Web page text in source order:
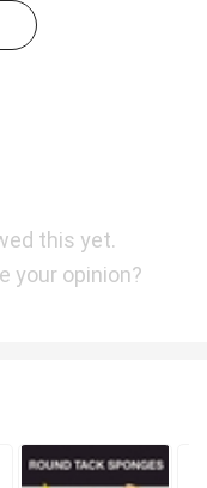
this yet.
your opinion?